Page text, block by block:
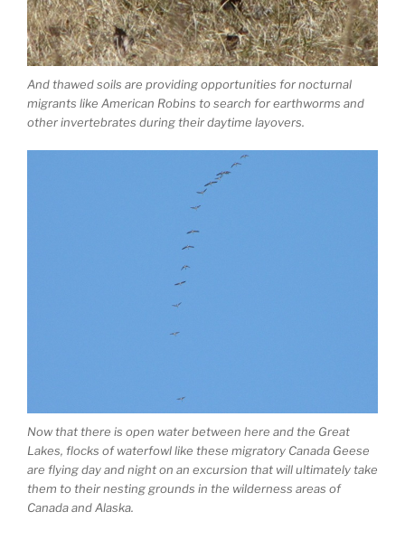
And thawed soils are providing opportunities for nocturnal
migrants like American Robins to search for earthworms and
other invertebrates during their daytime layovers.
Now that there is open water between here and the Great
Lakes, flocks of waterfowl like these migratory Canada Geese
are flying day and night on an excursion that will ultimately take
them to their nesting grounds in the wilderness areas of
Canada and Alaska.